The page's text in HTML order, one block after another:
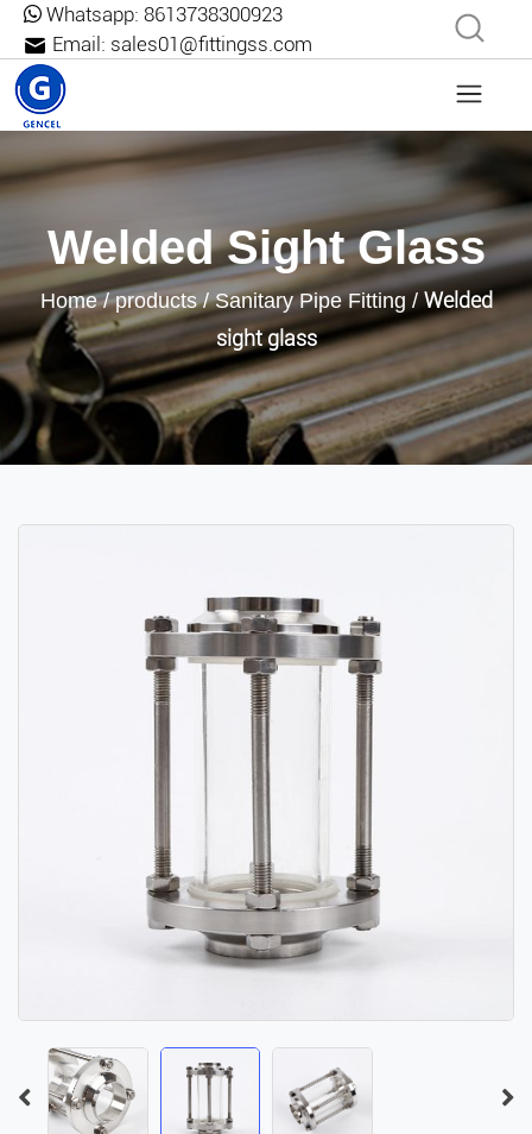
Whatsapp: 8613738300923
Email: sales01@fittingss.com
Welded Sight Glass
Home/products/Sanitary Pipe Fitting /Welded
sight glass